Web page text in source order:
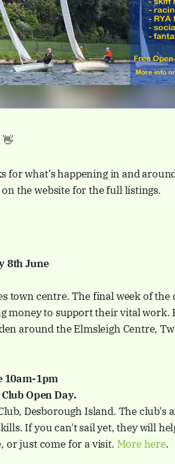
👋
for what’s happening in and
on the website for the full listings.
8th June
town centre. The final week of
money to support their vital
around the Elmsleigh Centre,
10am-1pm
Open Day.
Desborough Island. The club's
If you can't sail yet, they will
or just come for a visit. More here.